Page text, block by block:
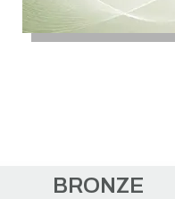
BRONZE